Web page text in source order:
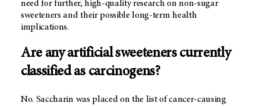
need for further, high-quality research on non-sugar
sweeteners and their possible long-term health
implications.
Are any artificial sweeteners currently
classified as carcinogens?
No. Saccharin was placed on the list of cancer-causing